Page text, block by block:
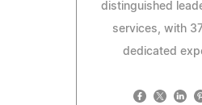
distinguished
services, with
dedicated